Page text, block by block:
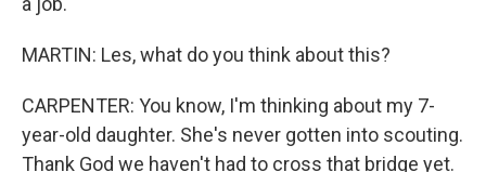
MARTIN: Les, what do you think about this?
CARPENTER: You know, I'm thinking about my 7-
year-old daughter. She's never gotten into scouting.
Thank God we haven't had to cross that bridge yet.